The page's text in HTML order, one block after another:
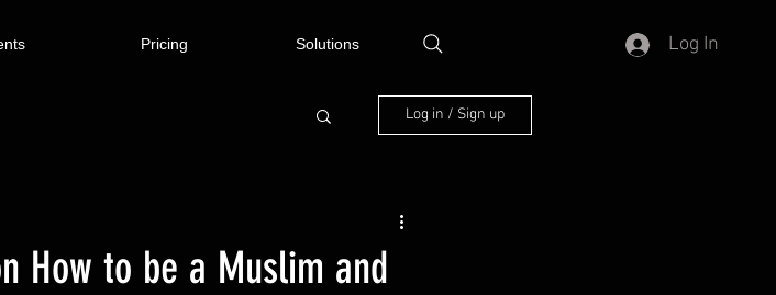
Pricing Solutions Log In
Log in / Sign up
How to be a Muslim and